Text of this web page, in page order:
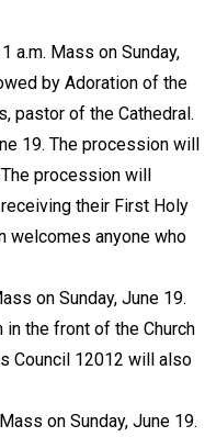
a.m. Mass on Sunday,
by Adoration of the
pastor of the Cathedral.
19. The procession will
procession will
their First Holy
welcomes anyone who
on Sunday, June 19.
the front of the Church
Council 12012 will also
on Sunday, June 19.